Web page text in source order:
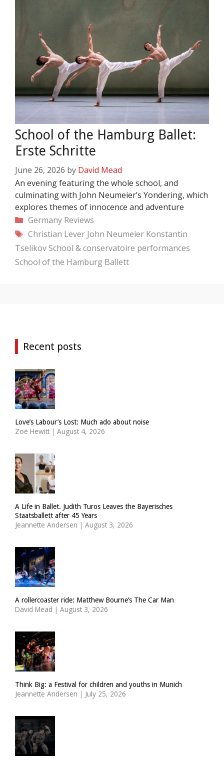
School of the Hamburg Ballet:
Erste Schritte
June 26, 2026 by David Mead
An evening featuring the whole school, and
culminating with John Neumeier’s Yondering, which
explores themes of innocence and adventure
Categories
Germany Reviews
Tags
Christian Lever John Neumeier Konstantin
TselikovSchool & conservatoire performances
School of the Hamburg Ballett
Recent posts
Love’s Labour’s Lost: Much ado about noise
Zoë Hewitt | August 4, 2026
A Life in Ballet. Judith Turos Leaves the Bayerisches
Staatsballett after 45 Years
Jeannette Andersen | August 3, 2026
A rollercoaster ride: Matthew Bourne’s The Car Man
David Mead | August 3, 2026
Think Big: a Festival for children and youths in Munich
Jeannette Andersen | July 25, 2026